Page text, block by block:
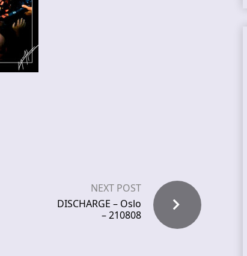
NEXT POST
DISCHARGE – Oslo
– 210808